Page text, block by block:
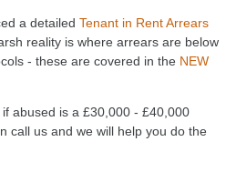
a detailed Tenant in Rent Arrears
reality is where arrears are below
- these are covered in the NEW
if abused is a £30,000 - £40,000
call us and we will help you do the